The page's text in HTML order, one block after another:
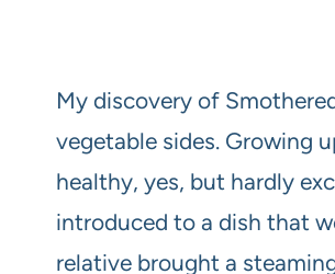
My discovery of
vegetable sides. Growing
healthy, yes, but hardly
introduced to a dish that
relative brought a